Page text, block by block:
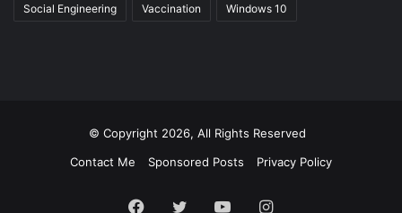
Social Engineering Vaccination Windows 10
© Copyright 2026, All Rights Reserved
Contact Me
Sponsored Posts Privacy Policy
Facebook
Twitter YouTubeInstagram